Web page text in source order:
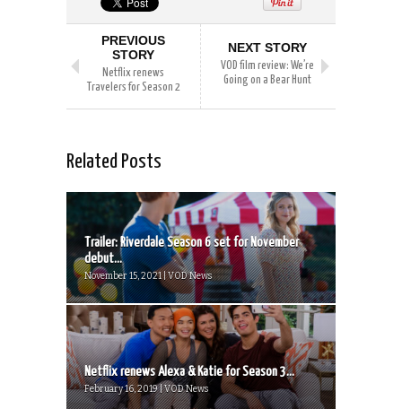
PREVIOUS
STORY
Netflix renews
Travelers for Season 2
NEXT STORY
VOD film review: We’re
Going on a Bear Hunt
Related Posts
Trailer: Riverdale Season 6 set for November
debut...
November 15, 2021 | VOD News
Netflix renews Alexa & Katie for Season 3...
February 16, 2019 | VOD News